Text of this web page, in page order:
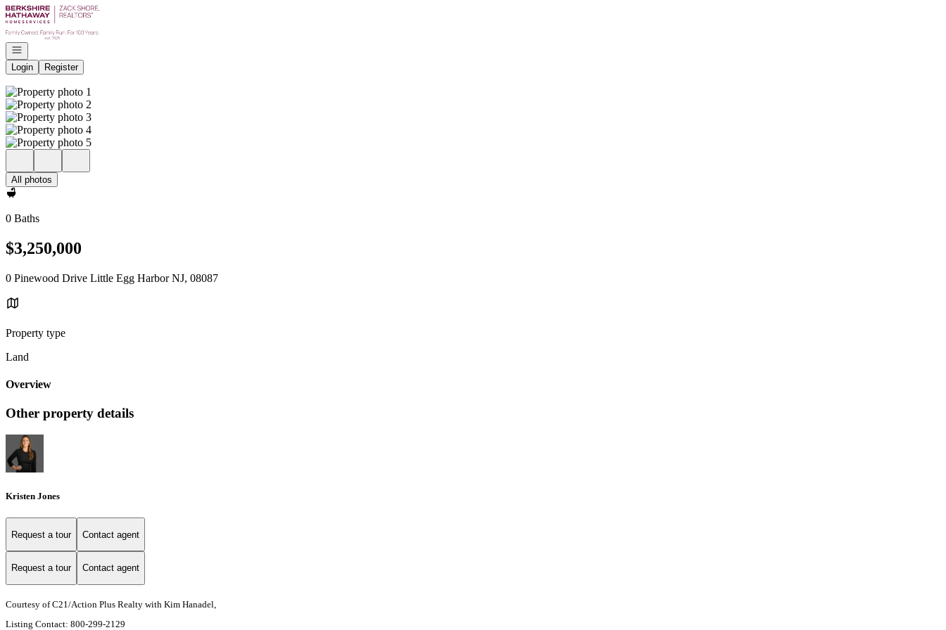
Go to: Homepage
Open navigation
Login
Register
All photos
0 Baths
$3,250,000
0 Pinewood Drive Little Egg Harbor NJ, 08087
Property type
Land
Overview
Other property details
Kristen Jones
Request a tour Contact agent
Request a tour Contact agent
Courtesy of C21/Action Plus Realty with Kim Hanadel,
Listing Contact: 800-299-2129